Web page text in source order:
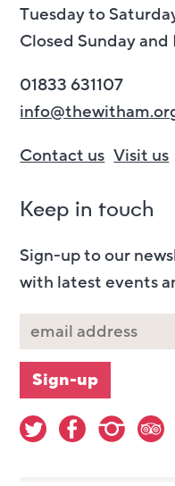
Tuesday to
Closed Sunday
01833 631107
Contact us Visit us
Keep in touch
Sign-up to our
with latest events